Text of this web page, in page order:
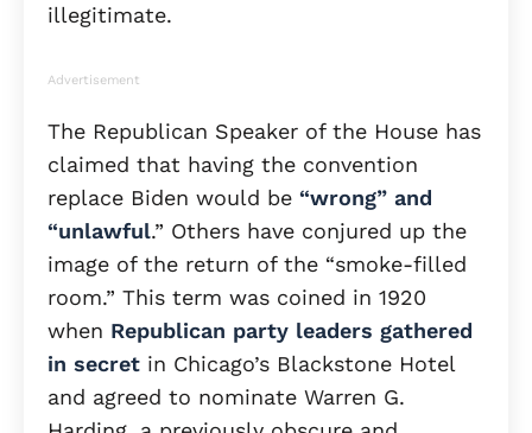
illegitimate.
Advertisement
The Republican Speaker of the House has
claimed that having the convention
replace Biden would be “wrong” and
“unlawful.” Others have conjured up the
image of the return of the “smoke-filled
room.” This term was coined in 1920
when Republican party leaders gathered
in secret in Chicago’s Blackstone Hotel
and agreed to nominate Warren G.